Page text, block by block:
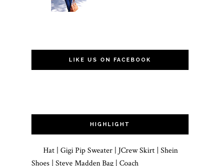
LIKE US ON FACEBOOK
HIGHLIGHT
Hat | Gigi Pip Sweater | JCrew Skirt | Shein
Shoes | Steve Madden Bag | Coach